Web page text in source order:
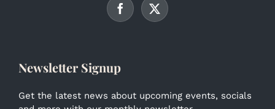
Newsletter Signup
Get the latest news about upcoming events, socials